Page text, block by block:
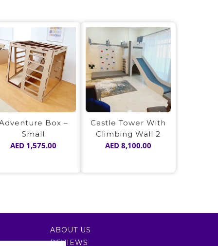
Box –
Small
AED 1,575.00
Castle Tower With
Climbing Wall 2
AED 8,100.00
ABOUT US
REVIEWS